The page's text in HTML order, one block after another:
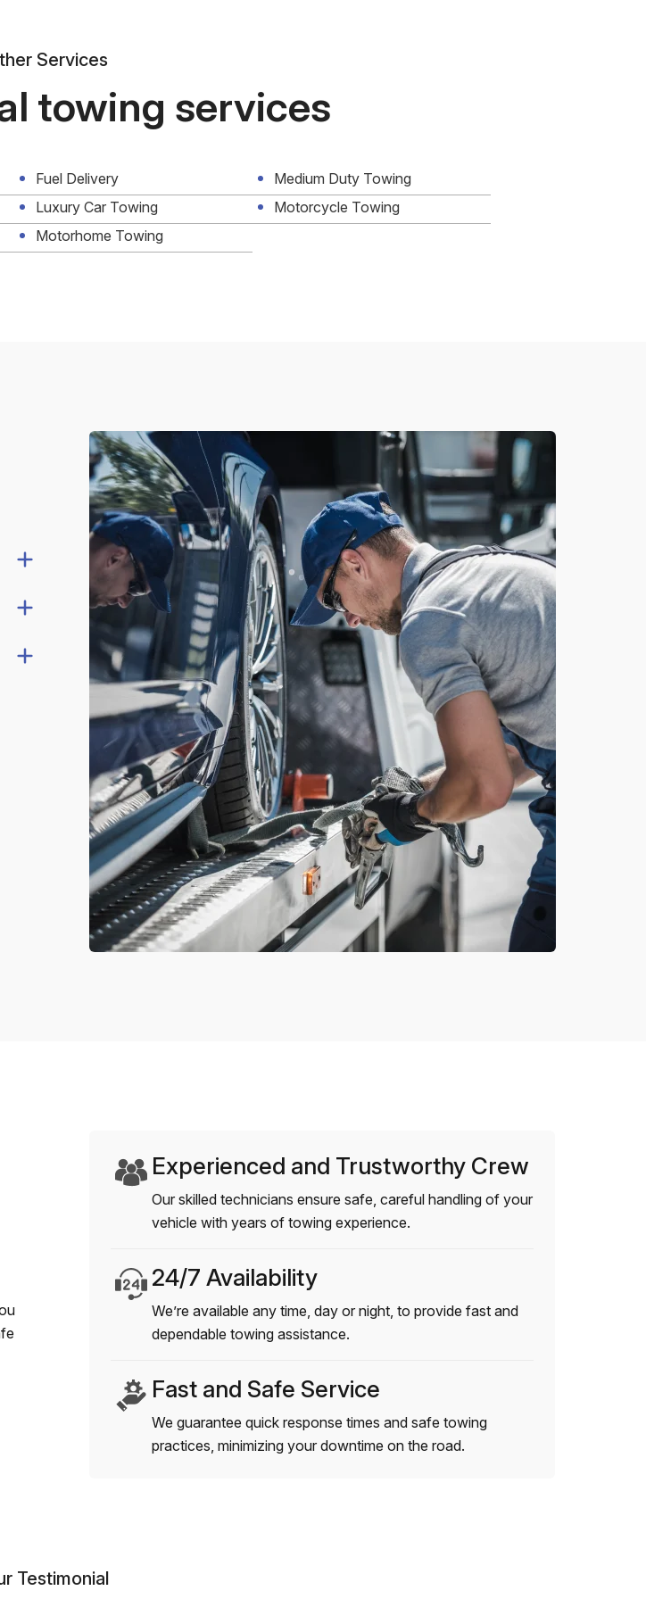
Services
towing services
Fuel Delivery
Medium Duty Towing
Luxury Car Towing
Motorcycle Towing
Motorhome Towing
Experienced and Trustworthy Crew
Our skilled technicians ensure safe, careful handling of your
vehicle with years of towing experience.
24/7 Availability
We’re available any time, day or night, to provide fast and
dependable towing assistance.
Fast and Safe Service
We guarantee quick response times and safe towing
practices, minimizing your downtime on the road.
Testimonial